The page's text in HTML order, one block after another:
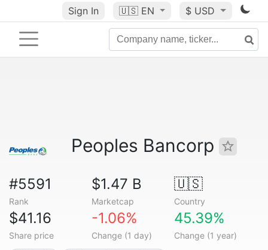
Sign In 🇺🇸 EN $ USD
Peoples Bancorp
#5591
Rank
$1.47 B
Marketcap
🇺🇸
Country
$41.16
Share price
-1.06%
Change (1 day)
45.39%
Change (1 year)